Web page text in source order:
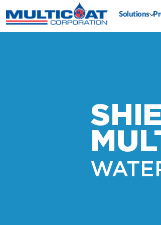
Solutions